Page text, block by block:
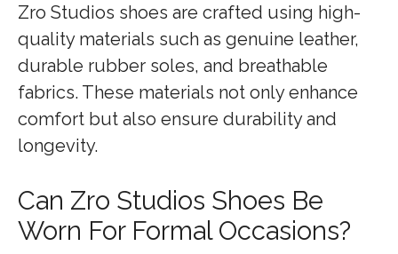
Zro Studios shoes are crafted using high-
quality materials such as genuine leather,
durable rubber soles, and breathable
fabrics. These materials not only enhance
comfort but also ensure durability and
longevity.
Can Zro Studios Shoes Be
Worn For Formal Occasions?